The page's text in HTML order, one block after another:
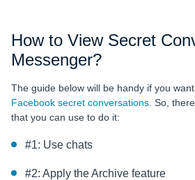
How to View Secret
Messenger?
The guide below will be handy if you
Facebook secret conversations . So,
that you can use to do it:
#1: Use chats
#2: Apply the Archive feature